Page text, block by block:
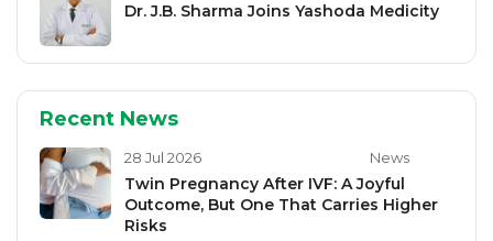
Dr. J.B. Sharma Joins Yashoda Medicity
Recent News
28 Jul 2026 News
Twin Pregnancy After IVF: A Joyful
Outcome, But One That Carries Higher
Risks